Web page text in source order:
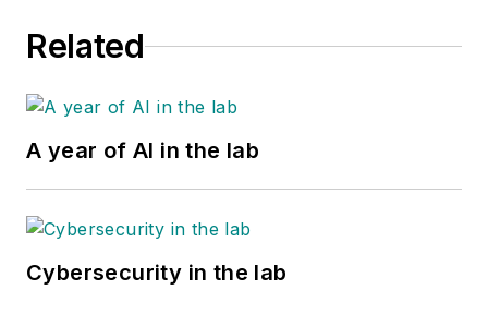
Related
A year of AI in the lab
Cybersecurity in the lab